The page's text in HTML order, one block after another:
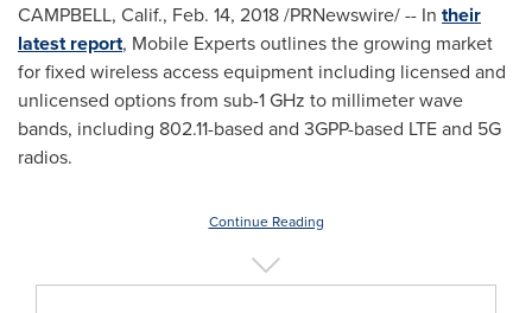
CAMPBELL, Calif., Feb. 14, 2018/PRNewswire/ -- In their
latest report, Mobile Experts outlines the growing market
for fixed wireless access equipment including licensed and
unlicensed options from sub-1 GHz to millimeter wave
bands, including 802.11-based and 3GPP-based LTE and 5G
radios.
Continue Reading